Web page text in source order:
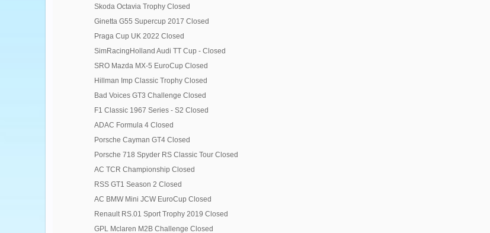
Skoda Octavia Trophy Closed
Ginetta G55 Supercup 2017 Closed
Praga Cup UK 2022 Closed
SimRacingHolland Audi TT Cup - Closed
SRO Mazda MX-5 EuroCup Closed
Hillman Imp Classic Trophy Closed
Bad Voices GT3 Challenge Closed
F1 Classic 1967 Series - S2 Closed
ADAC Formula 4 Closed
Porsche Cayman GT4 Closed
Porsche 718 Spyder RS Classic Tour Closed
AC TCR Championship Closed
RSS GT1 Season 2 Closed
AC BMW Mini JCW EuroCup Closed
Renault RS.01 Sport Trophy 2019 Closed
GPL Mclaren M2B Challenge Closed